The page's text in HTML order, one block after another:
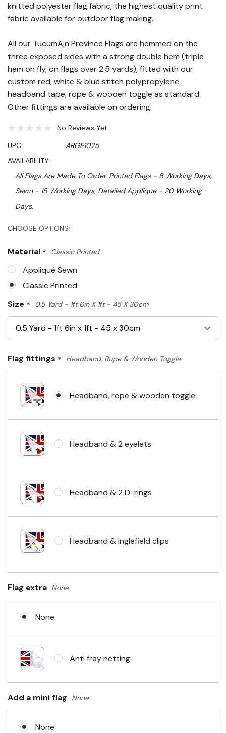
knitted polyester flag fabric, the highest quality print
fabric available for outdoor flag making.
All our TucumÃ¡n Province Flags are hemmed on the
three exposed sides with a strong double hem (triple
hem on fly, on flags over 2.5 yards), fitted with our
custom red, white & blue stitch polypropylene
headband tape, rope & wooden toggle as standard.
Other fittings are available on ordering.
No Reviews Yet
UPC:
ARGE1025
AVAILABILITY:
All Flags Are Made To Order. Printed Flags - 6 Working Days,
Sewn - 15 Working Days, Detailed Applique - 20 Working
Days.
CHOOSE OPTIONS:
Material * Classic Printed
Appliqué Sewn
Classic Printed
Size * 0.5 Yard - 1ft 6in X 1ft - 45 X 30cm
Flag fittings * Headband, Rope & Wooden Toggle
Headband, rope & wooden toggle
Headband & 2 eyelets
Headband & 2 D-rings
Headband & Inglefield clips
No Fittings (hemmed 4 sides)
Headband & carabiner clips
Flag extra None
None
Anti fray netting
Add a mini flag None
None
Hurry!
left